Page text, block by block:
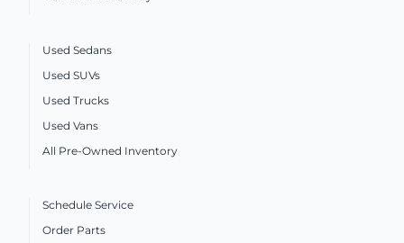
Used Sedans
Used SUVs
Used Trucks
Used Vans
All Pre-Owned Inventory
Schedule Service
Order Parts